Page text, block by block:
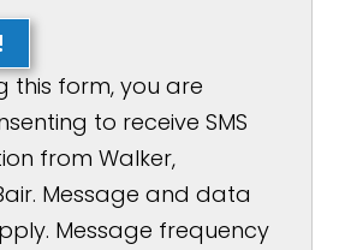
this form, you are
to receive SMS
from Walker,
Message and data
Message frequency